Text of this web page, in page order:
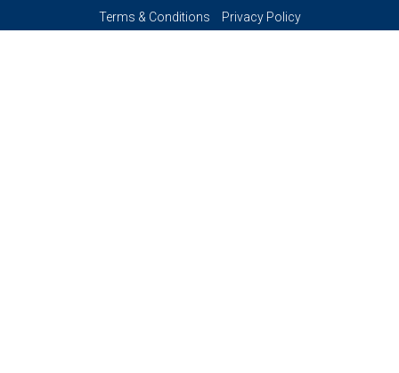
Terms & Conditions
Privacy Policy